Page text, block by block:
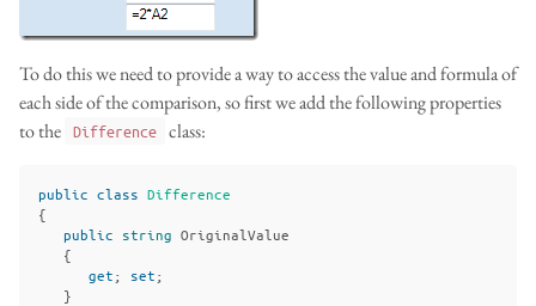
To do this we need to provide a way to access the value and formula of
each side of the comparison, so first we add the following properties
to the Difference class:
public class Difference
{
public string OriginalValue
{
get; set;
}